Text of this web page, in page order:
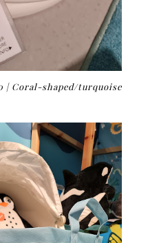
| Coral-shaped/turquoise